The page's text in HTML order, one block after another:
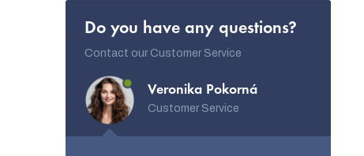
Do you have any questions?
Contact our Customer Service
Veronika Pokorná
Customer Service